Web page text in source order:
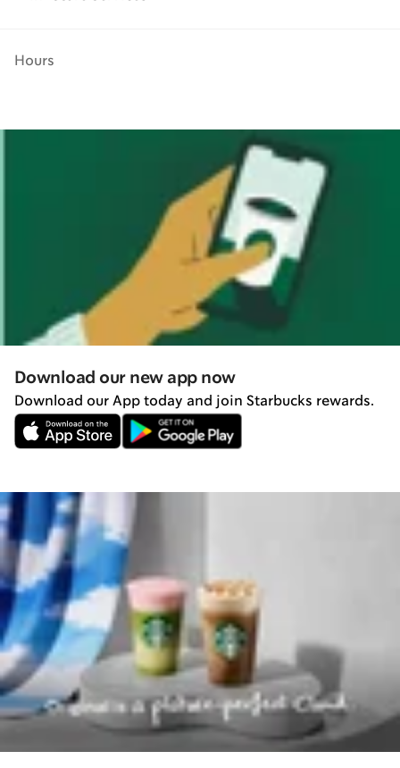
Hours
Download our new app now
Download our App today and join Starbucks rewards.